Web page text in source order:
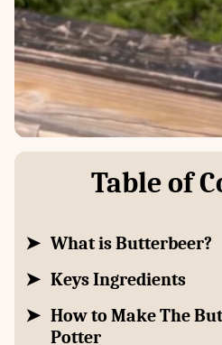
Table of
What is Butterbeer?
Keys Ingredients
How to Make The
Potter